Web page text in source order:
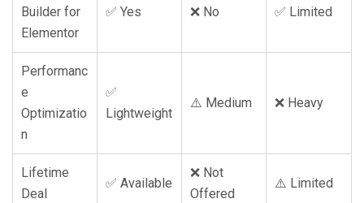
Builder for
Elementor
✅ Yes ❌ No ✅ Limited
Performanc
e
Optimizatio
n
✅
Lightweight
⚠️ Medium ❌ Heavy
Lifetime
Deal
✅ Available
❌ Not
Offered
⚠️ Limited